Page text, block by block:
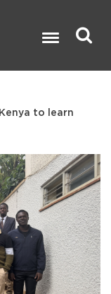
to learn